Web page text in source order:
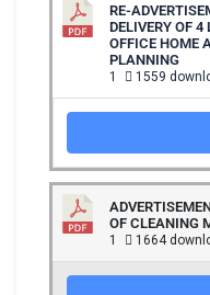
RE-
DELIVERY OF
OFFICE HOME
PLANNING
1 1559
OF CLEANING
1 1664